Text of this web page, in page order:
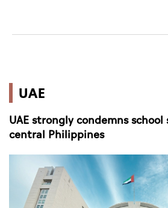
World
Business
Sports
Culture
UAE
UAE strongly condemns
central Philippines